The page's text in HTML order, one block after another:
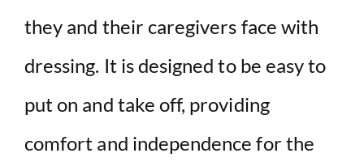
they and their caregivers face with
dressing. It is designed to be easy to
put on and take off, providing
comfort and independence for the